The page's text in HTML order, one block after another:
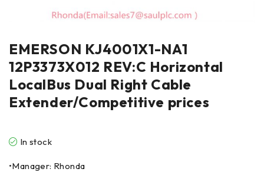
EMERSON KJ4001X1-NA1
12P3373X012 REV:C Horizontal
LocalBus Dual Right Cable
Extender/Competitive prices
In stock
•Manager: Rhonda